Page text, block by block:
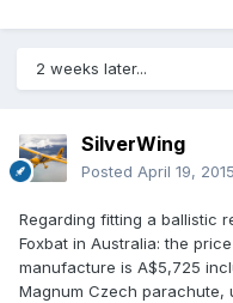
2 weeks later...
SilverWing
Posted April 19, 2015
Regarding fitting a ballistic
Foxbat in Australia: the
manufacture is A$5,725
Magnum Czech parachute,